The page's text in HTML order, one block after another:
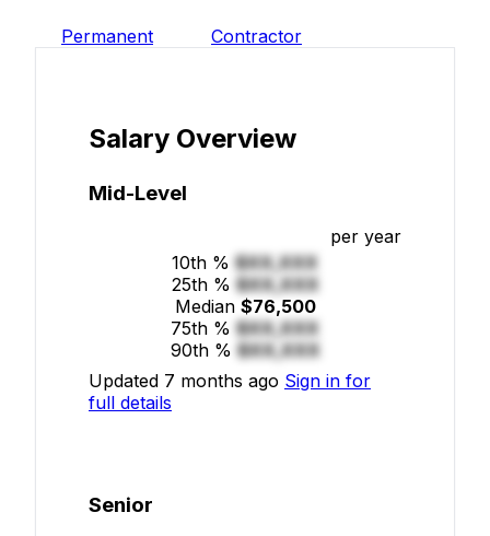
Permanent Contractor
Salary Overview
Mid-Level
per year
10th % $XX,XXX
25th % $XX,XXX
Median $76,500
75th % $XX,XXX
90th % $XX,XXX
Updated 7 months ago Sign in for
full details
Senior